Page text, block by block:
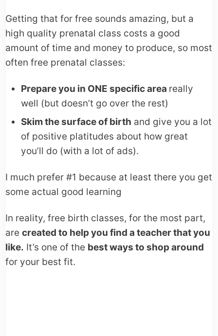
Getting that for free sounds amazing, but a
high quality prenatal class costs a good
amount of time and money to produce, so most
often free prenatal classes:
Prepare you in ONE specific area really
well (but doesn’t go over the rest)
Skim the surface of birth and give you a lot
of positive platitudes about how great
you’ll do (with a lot of ads).
I much prefer #1 because at least there you get
some actual good learning
In reality, free birth classes, for the most part,
are created to help you find a teacher that you
like. It’s one of the best ways to shop around
for your best fit.